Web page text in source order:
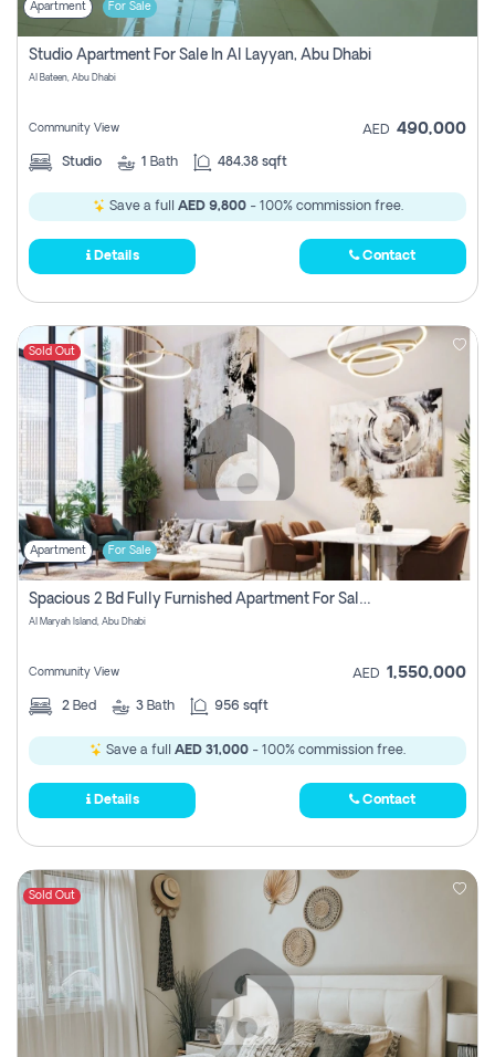
Apartment For Sale
Studio Apartment For Sale In Al Layyan, Abu Dhabi
Al Bateen, Abu Dhabi
Community View AED 490,000
Studio 1 Bath 484.38 sqft
Save a full AED 9,800- 100% commission free.
Details Contact
Sold Out
Apartment For Sale
Spacious 2 Bd Fully Furnished Apartment For Sale On Al Maryah Island
Al Maryah Island, Abu Dhabi
Community View AED 1,550,000
2 Bed 3 Bath 956 sqft
Save a full AED 31,000 - 100% commission free.
Details Contact
Sold Out